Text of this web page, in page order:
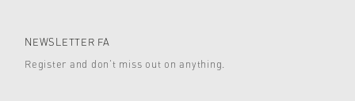
NEWSLETTER FA
Register and don’t miss out on anything.